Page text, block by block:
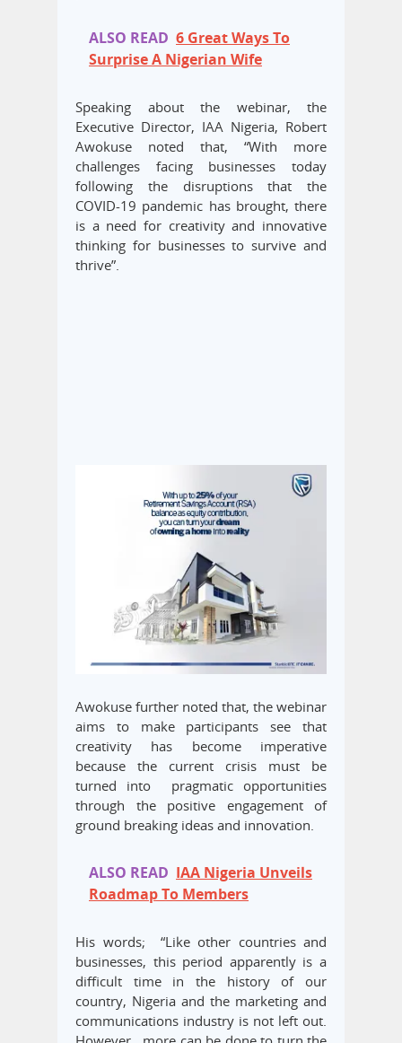
ALSO READ 6 Great Ways To
Surprise A Nigerian Wife
Speaking about the webinar, the
Executive Director, IAA Nigeria, Robert
Awokuse noted that, “With more
challenges facing businesses today
following the disruptions that the
COVID-19 pandemic has brought, there
is a need for creativity and innovative
thinking for businesses to survive and
thrive”.
Awokuse further noted that, the webinar
aims to make participants see that
creativity has become imperative
because the current crisis must be
turned into pragmatic opportunities
through the positive engagement of
ground breaking ideas and innovation.
ALSO READ IAA Nigeria Unveils
Roadmap To Members
His words; “Like other countries and
businesses, this period apparently is a
difficult time in the history of our
country, Nigeria and the marketing and
communications industry is not left out.